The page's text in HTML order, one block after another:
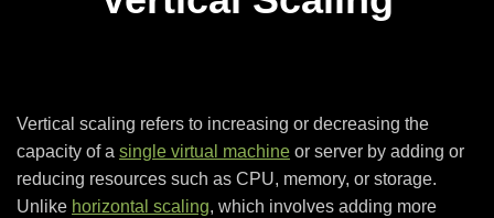
Vertical scaling refers to increasing or decreasing the
capacity of a single virtual machine or server by adding or
reducing resources such as CPU, memory, or storage.
Unlike horizontal scaling, which involves adding more